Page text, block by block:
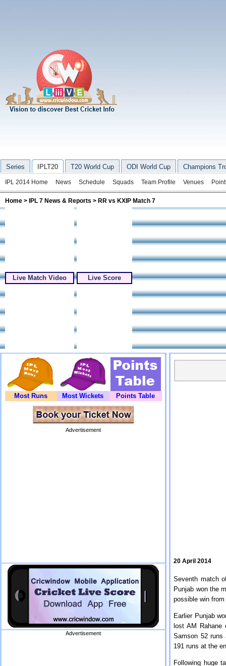
Series IPLT20 T20 World Cup ODI World Cup Champions
IPL 2014 Home News Schedule Squads Team Profile Venues
Home > IPL 7 News & Reports > RR vs KXIP Match 7
Live Match Video Live Score
Most Runs Most Wickets Points Table
Advertisement
Advertisement
20 April 2014
Seventh match
Punjab won the
possible win
Earlier Punjab
lost AM
Samson 52 runs
191 runs at the
Following huge